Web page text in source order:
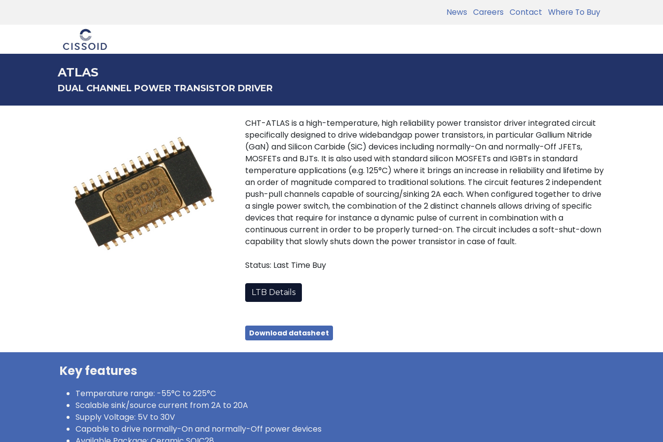
News Careers Contact Where To Buy
ATLAS
DUAL CHANNEL POWER TRANSISTOR DRIVER
CHT-ATLAS is a high-temperature, high reliability power transistor driver integrated circuit
specifically designed to drive widebandgap power transistors, in particular Gallium Nitride
(GaN) and Silicon Carbide (SiC) devices including normally-On and normally-Off JFETs,
MOSFETs and BJTs. It is also used with standard silicon MOSFETs and IGBTs in standard
temperature applications (e.g. 125°C) where it brings an increase in reliability and lifetime by
an order of magnitude compared to traditional solutions. The circuit features 2 independent
push-pull channels capable of sourcing/sinking 2A each. When configured together to drive
a single power switch, the combination of the 2 distinct channels allows driving of specific
devices that require for instance a dynamic pulse of current in combination with a
continuous current in order to be properly turned-on. The circuit includes a soft-shut-down
capability that slowly shuts down the power transistor in case of fault.
Status: Last Time Buy
LTB Details
Download datasheet
Key features
Temperature range: -55°C to 225°C
Scalable sink/source current from 2A to 20A
Supply Voltage: 5V to 30V
Capable to drive normally-On and normally-Off power devices